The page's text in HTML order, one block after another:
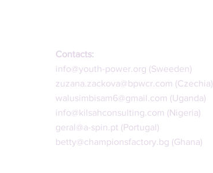
Contacts:
info@youth-power.org (Sweeden)
zuzana.zackova@bpwcr.com (Czechia)
walusimbisam6@gmail.com (Uganda)
info@kilsahconsulting.com (Nigeria)
geral@a-spin.pt (Portugal)
betty@championsfactory.bg (Ghana)